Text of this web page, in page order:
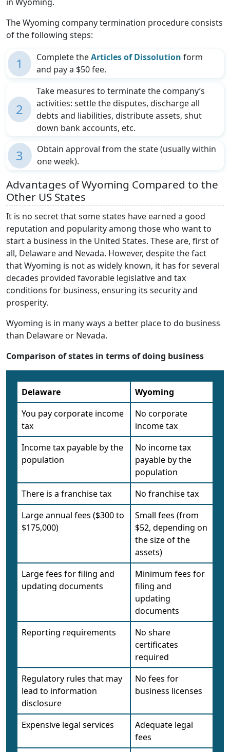
The Wyoming company termination procedure consists
of the following steps:
1 Complete theArticles of Dissolution form
and pay a $50 fee.
2
Take measures to terminate the company’s
activities: settle the disputes, discharge all
debts and liabilities, distribute assets, shut
down bank accounts, etc.
3
Obtain approval from the state (usually within
one week).
Advantages of Wyoming Compared to the
Other US States
It is no secret that some states have earned a good
reputation and popularity among those who want to
start a business in the United States. These are, first of
all, Delaware and Nevada. However, despite the fact
that Wyoming is not as widely known, it has for several
decades provided favorable legislative and tax
conditions for business, ensuring its security and
prosperity.
Wyoming is in many ways a better place to do business
than Delaware or Nevada.
Comparison of states in terms of doing business
Delaware
Wyoming
You pay corporate income
tax
No corporate
income tax
Income tax payable by the
population
No income tax
payable by the
population
There is a franchise tax
No franchise tax
Large annual fees ($300 to
$175,000)
Small fees (from
$52, depending on
the size of the
assets)
Large fees for filing and
updating documents
Minimum fees for
filing and
updating
documents
Reporting requirements
No share
certificates
required
Regulatory rules that may
lead to information
disclosure
No fees for
business licenses
Expensive legal services
Adequate legal
fees